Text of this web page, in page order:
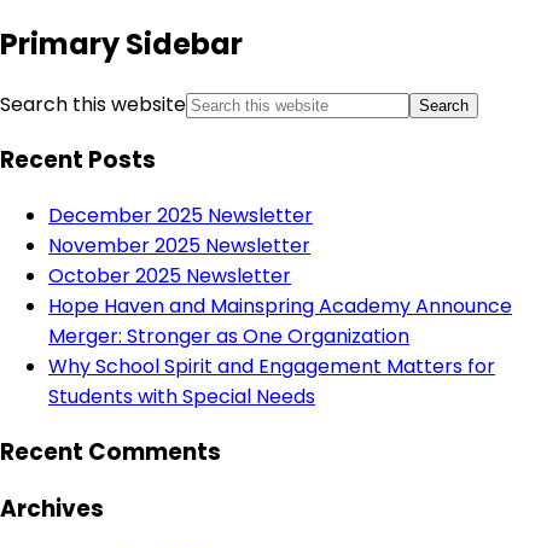
Primary Sidebar
Search this website
Recent Posts
December 2025 Newsletter
November 2025 Newsletter
October 2025 Newsletter
Hope Haven and Mainspring Academy Announce
Merger: Stronger as One Organization
Why School Spirit and Engagement Matters for
Students with Special Needs
Recent Comments
Archives